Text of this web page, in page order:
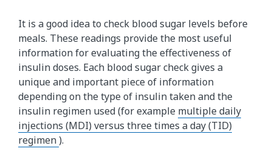
It is a good idea to check blood sugar levels before
meals. These readings provide the most useful
information for evaluating the effectiveness of
insulin doses. Each blood sugar check gives a
unique and important piece of information
depending on the type of insulin taken and the
insulin regimen used (for example multiple daily
injections (MDI) versus three times a day (TID)
regimen).